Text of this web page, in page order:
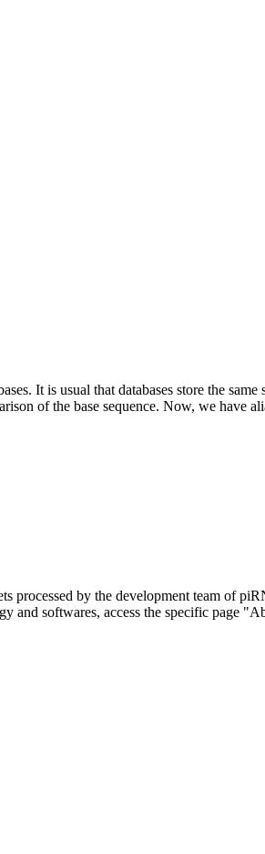
It is usual that databases store the
of the base sequence. Now, we
processed by the development team of
and softwares, access the specific page